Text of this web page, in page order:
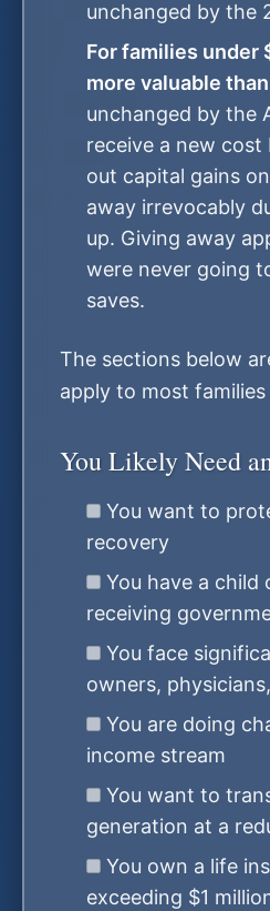
unchanged by the
For families under
more valuable
unchanged by the
receive a new
out capital gains
away irrevocably
up. Giving away
were never going
saves.
The sections below
apply to most
You Likely Need
You want to
recovery
You have a
receiving
You face
owners,
You are doing
income stream
You want to
generation at a
You own a life
exceeding $1